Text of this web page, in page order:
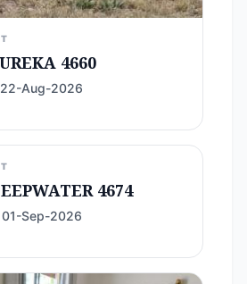
4660
Aug-2026
4674
Sep-2026